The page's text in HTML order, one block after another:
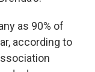
as 90% of
according to